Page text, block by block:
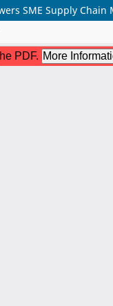
SME Supply